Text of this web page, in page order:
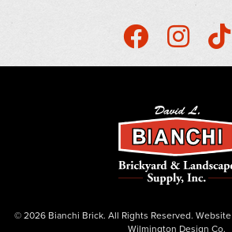
© 2026 Bianchi Brick. All Rights Reserved.
Wilmington Design Co.